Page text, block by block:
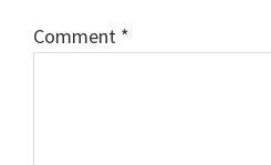
Comment *